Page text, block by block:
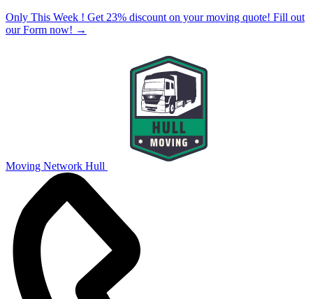
Only This Week ! Get 23% discount on your moving quote! Fill out
our Form now! →
Moving Network Hull